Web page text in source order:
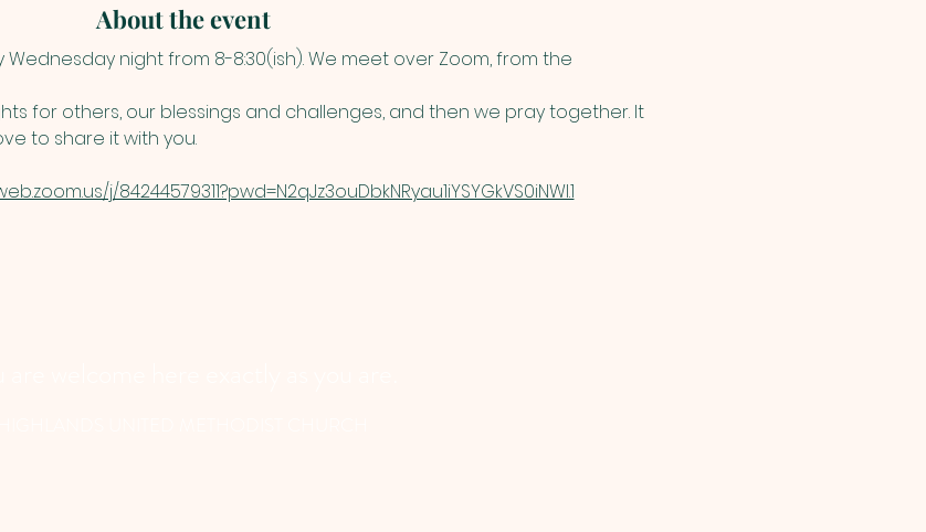
About the event
Wednesday night from 8-8:30(ish). We meet over Zoom, from the
for others, our blessings and challenges, and then we pray together. It
to share it with you.
j/84244579311?pwd=N2qJz3ouDbkNRyau1iYSYGkVS0iNWI.1